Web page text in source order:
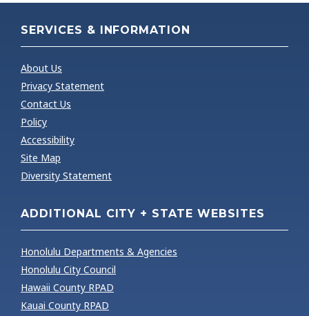
SERVICES & INFORMATION
About Us
Privacy Statement
Contact Us
Policy
Accessibility
Site Map
Diversity Statement
ADDITIONAL CITY + STATE WEBSITES
Honolulu Departments & Agencies
Honolulu City Council
Hawaii County RPAD
Kauai County RPAD